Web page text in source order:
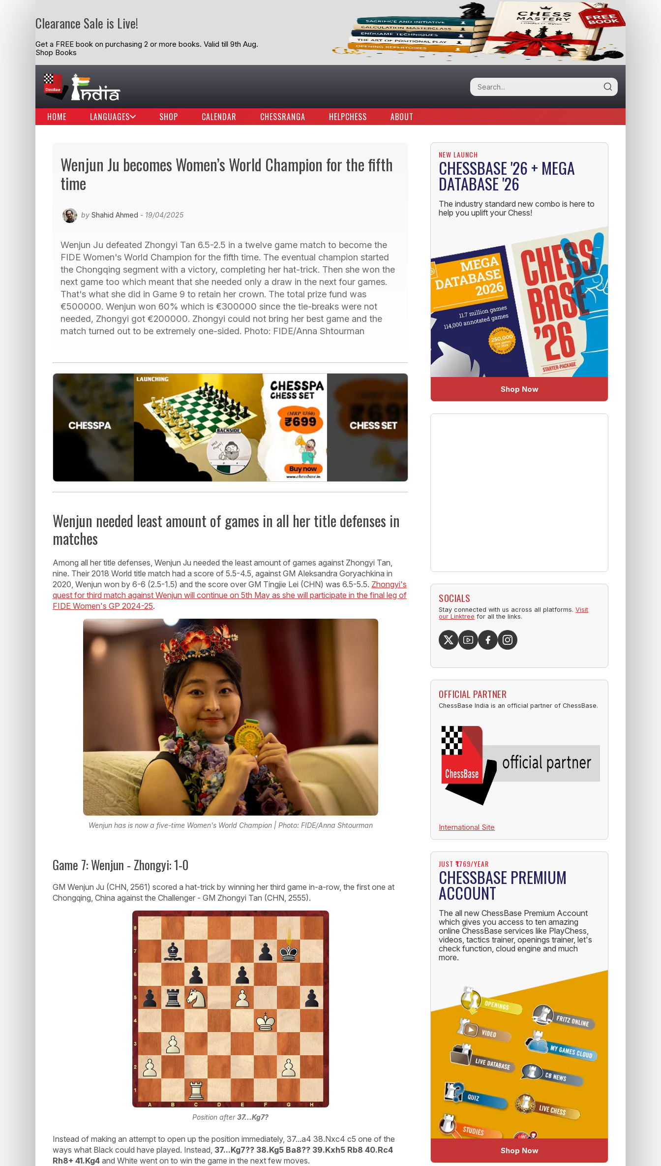
Clearance Sale is Live!
Get a FREE book on purchasing 2 or more books. Valid till 9th Aug.
Shop Books
HOME LANGUAGES SHOP CALENDAR CHESSRANGA HELPCHESS ABOUT
Wenjun Ju becomes Women’s World Champion for the fifth
time
by Shahid Ahmed - 19/04/2025
Wenjun Ju defeated Zhongyi Tan 6.5-2.5 in a twelve game match to become the
FIDE Women's World Champion for the fifth time. The eventual champion started
the Chongqing segment with a victory, completing her hat-trick. Then she won the
next game too which meant that she needed only a draw in the next four games.
That's what she did in Game 9 to retain her crown. The total prize fund was
€500000. Wenjun won 60% which is €300000 since the tie-breaks were not
needed, Zhongyi got €200000. Zhongyi could not bring her best game and the
match turned out to be extremely one-sided. Photo: FIDE/Anna Shtourman
Wenjun needed least amount of games in all her title defenses in
matches
Among all her title defenses, Wenjun Ju needed the least amount of games against Zhongyi Tan,
nine. Their 2018 World title match had a score of 5.5-4.5, against GM Aleksandra Goryachkina in
2020, Wenjun won by 6-6 (2.5-1.5) and the score over GM Tingjie Lei (CHN) was 6.5-5.5. Zhongyi's
quest for third match against Wenjun will continue on 5th May as she will participate in the final leg of
FIDE Women's GP 2024-25.
Wenjun has is now a five-time Women's World Champion | Photo: FIDE/Anna Shtourman
Game 7: Wenjun - Zhongyi: 1-0
GM Wenjun Ju (CHN, 2561) scored a hat-trick by winning her third game in-a-row, the first one at
Chongqing, China against the Challenger - GM Zhongyi Tan (CHN, 2555).
Position after37...Kg7?
Instead of making an attempt to open up the position immediately, 37...a4 38.Nxc4 c5 one of the
ways what Black could have played. Instead, 37...Kg7?? 38.Kg5 Ba8?? 39.Kxh5 Rb8 40.Rc4
Rh8+ 41.Kg4 and White went on to win the game in the next few moves.
NEW LAUNCH
CHESSBASE '26 + MEGA
DATABASE '26
The industry standard new combo is here to
help you uplift your Chess!
Shop Now
SOCIALS
Stay connected with us across all platforms.Visit
our Linktree for all the links.
OFFICIAL PARTNER
ChessBase India is an official partner of ChessBase.
International Site
JUST ₹1769/YEAR
CHESSBASE PREMIUM
ACCOUNT
The all new ChessBase Premium Account
which gives you access to ten amazing
online ChessBase services like PlayChess,
videos, tactics trainer, openings trainer, let's
check function, cloud engine and much
more.
Shop Now